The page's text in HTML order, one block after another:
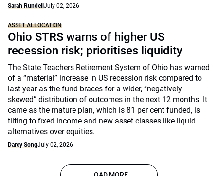
Sarah Rundell July 02, 2026
ASSET ALLOCATION
Ohio STRS warns of higher US
recession risk; prioritises liquidity
The State Teachers Retirement System of Ohio has warned
of a “material” increase in US recession risk compared to
last year as the fund braces for a wider, “negatively
skewed” distribution of outcomes in the next 12 months. It
came as the mature plan, which is 81 per cent funded, is
tilting to fixed income and new asset classes like liquid
alternatives over equities.
Darcy SongJuly 02, 2026